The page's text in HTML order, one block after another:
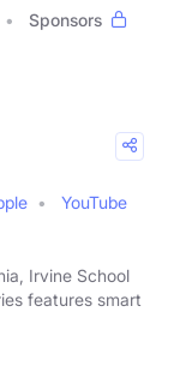
Sponsors
YouTube
Irvine School
features smart